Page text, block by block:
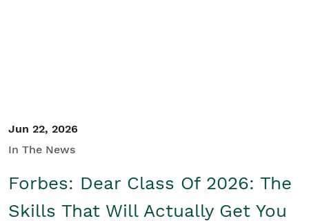
Jun 22, 2026
In The News
Forbes: Dear Class Of 2026: The
Skills That Will Actually Get You